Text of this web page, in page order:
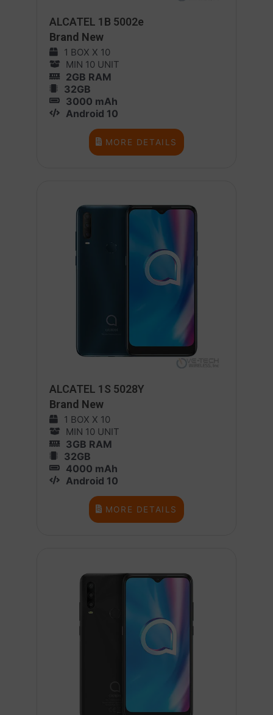
ALCATEL 1B 5002e
Brand New
1 BOX X 10
MIN 10 UNIT
2GB RAM
32GB
3000 mAh
Android 10
MORE DETAILS
ALCATEL 1S 5028Y
Brand New
1 BOX X 10
MIN 10 UNIT
3GB RAM
32GB
4000 mAh
Android 10
MORE DETAILS